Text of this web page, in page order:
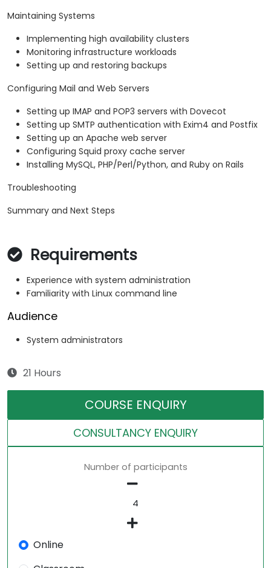
Maintaining Systems
Implementing high availability clusters
Monitoring infrastructure workloads
Setting up and restoring backups
Configuring Mail and Web Servers
Setting up IMAP and POP3 servers with Dovecot
Setting up SMTP authentication with Exim4 and Postfix
Setting up an Apache web server
Configuring Squid proxy cache server
Installing MySQL, PHP/Perl/Python, and Ruby on Rails
Troubleshooting
Summary and Next Steps
Requirements
Experience with system administration
Familiarity with Linux command line
Audience
System administrators
21 Hours
COURSE ENQUIRY
CONSULTANCY ENQUIRY
Number of participants
Online